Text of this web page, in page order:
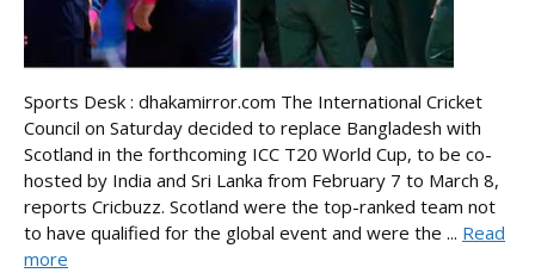
Sports Desk : dhakamirror.com The International Cricket
Council on Saturday decided to replace Bangladesh with
Scotland in the forthcoming ICC T20 World Cup, to be co-
hosted by India and Sri Lanka from February 7 to March 8,
reports Cricbuzz. Scotland were the top-ranked team not
to have qualified for the global event and were the ... Read
more